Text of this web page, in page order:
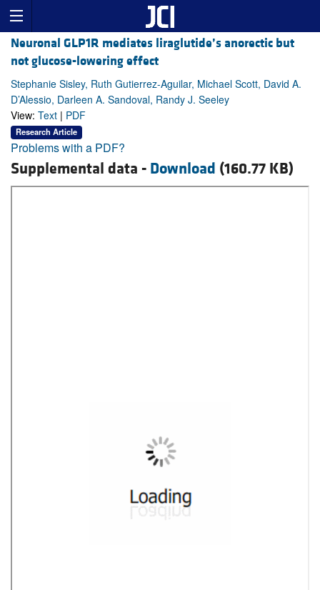
Neuronal GLP1R mediates liraglutide’s anorectic but
not glucose-lowering effect
Stephanie Sisley, Ruth Gutierrez-Aguilar, Michael Scott, David A.
D’Alessio, Darleen A. Sandoval, Randy J. Seeley
View: Text | PDF
Research Article
Problems with a PDF?
Supplemental data - Download (160.77 KB)